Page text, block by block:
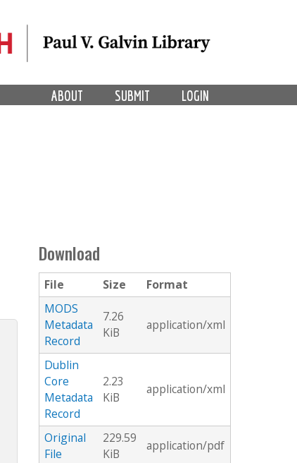
LOGIN
SUBMIT
ABOUT
Download
File Size
Format
MODS
Metadata
Record
7.26
KiB
application/xml
Dublin
Core
Metadata
Record
2.23
KiB
application/xml
Original
File
229.59
KiB
application/pdf